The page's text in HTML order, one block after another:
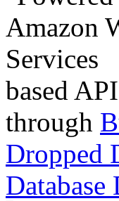
based
through
Dropped